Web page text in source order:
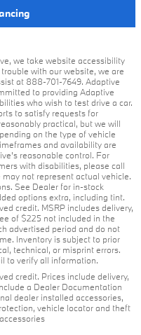
we take website accessibility
with our website, we are
at 888-701-7649. Adaptive
to providing Adaptive
who wish to test drive a car.
to satisfy requests for
practical, but we will
on the type of vehicle
and availability are
reasonable control. For
with disabilities, please call
not represent actual vehicle.
See Dealer for in-stock
options extra, including tint.
credit. MSRP includes delivery,
of $225 not included in the
advertised period and do not
Inventory is subject to prior
technical, or misprint errors.
to verify all information.
credit. Prices include delivery,
a Dealer Documentation
dealer installed accessories,
vehicle locator and theft